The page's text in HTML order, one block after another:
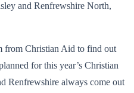
and Renfrewshire North,
from Christian Aid to find out
for this year’s Christian
Renfrewshire always come out